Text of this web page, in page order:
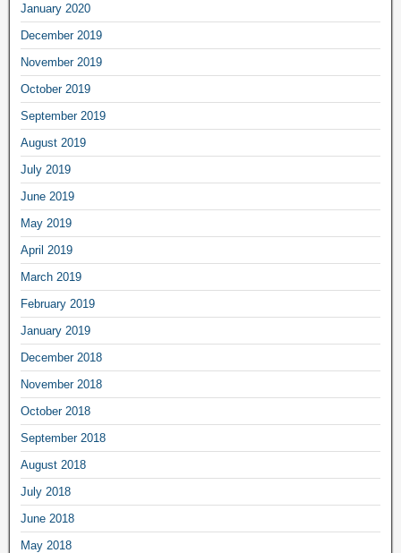
January 2020
December 2019
November 2019
October 2019
September 2019
August 2019
July 2019
June 2019
May 2019
April 2019
March 2019
February 2019
January 2019
December 2018
November 2018
October 2018
September 2018
August 2018
July 2018
June 2018
May 2018